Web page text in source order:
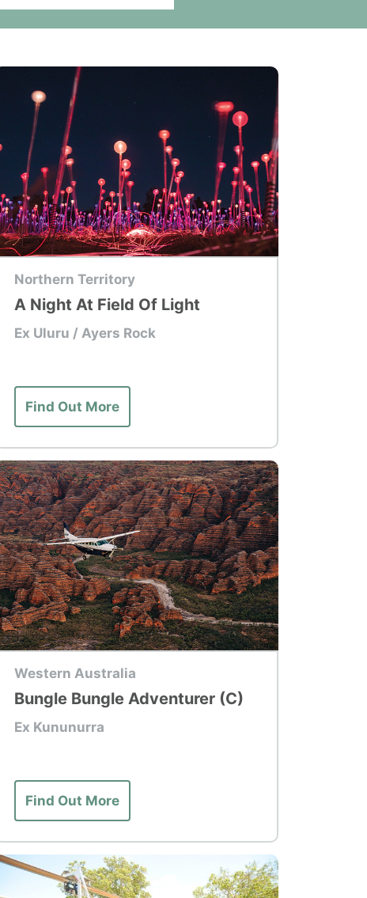
Northern Territory
A Night At Field Of Light
Ex Uluru / Ayers Rock
Find Out More
Western Australia
Bungle Bungle Adventurer (C)
Ex Kununurra
Find Out More